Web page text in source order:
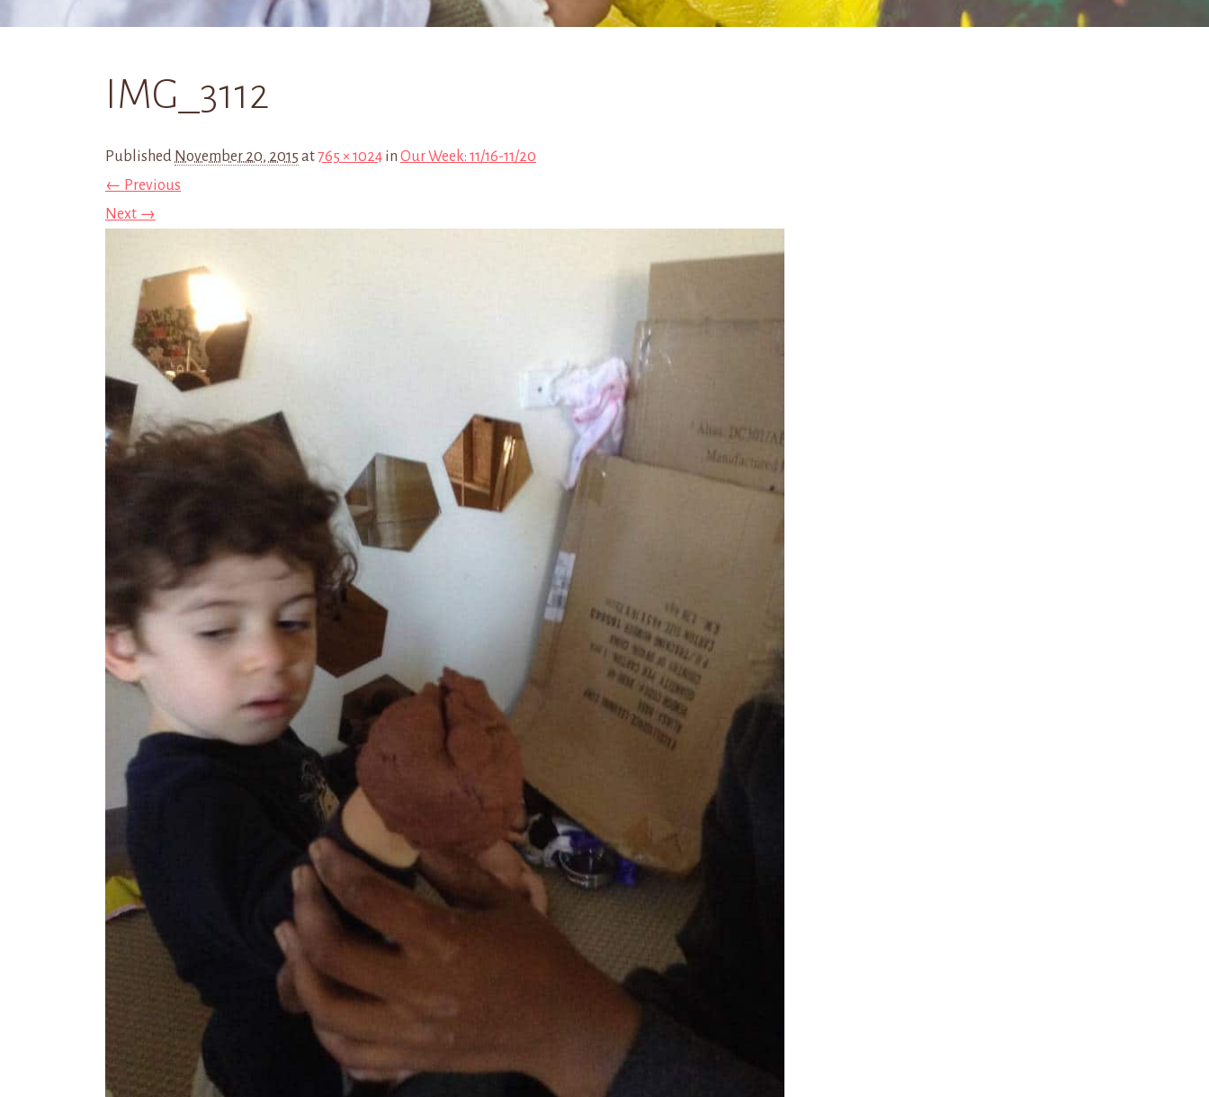
IMG_3112
Published November 20, 2015 at765 × 1024 in Our Week: 11/16-11/20
← Previous
Next →